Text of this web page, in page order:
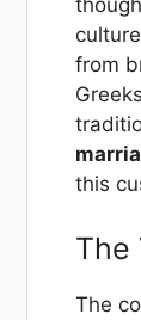
from
this
The
The